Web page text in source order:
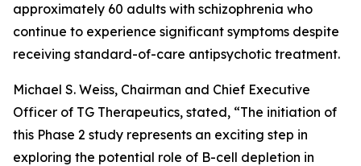
approximately 60 adults with schizophrenia who
continue to experience significant symptoms despite
receiving standard-of-care antipsychotic treatment.
Michael S. Weiss, Chairman and Chief Executive
Officer of TG Therapeutics, stated, “The initiation of
this Phase 2 study represents an exciting step in
exploring the potential role of B-cell depletion in